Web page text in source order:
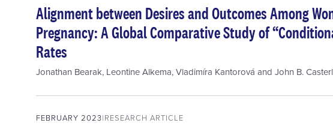
Alignment between Desires and Outcomes Among
Pregnancy: A Global Comparative Study of
Rates
Jonathan Bearak, Leontine Alkema,Vladimíra Kantorová and John B.
FEBRUARY 2023 RESEARCH ARTICLE